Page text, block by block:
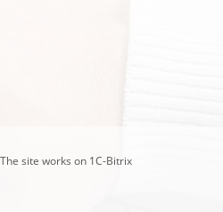
The site works on 1C-Bitrix